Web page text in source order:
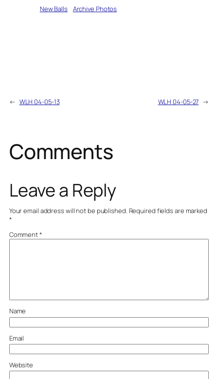
New Ballsin Archive Photos
← WLH 04-05-13 WLH 04-05-27 →
Comments
Leave a Reply
Your email address will not be published. Required fields are marked
*
Comment*
Name
Email
Website